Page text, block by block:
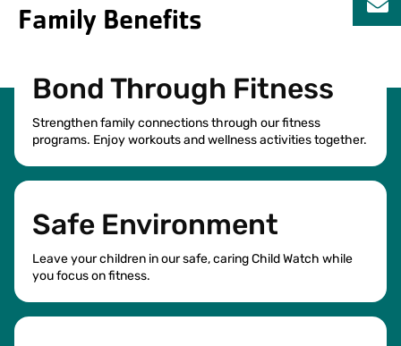
Family Benefits
Bond Through Fitness
Strengthen family connections through our fitness
programs. Enjoy workouts and wellness activities together.
Safe Environment
Leave your children in our safe, caring Child Watch while
you focus on fitness.